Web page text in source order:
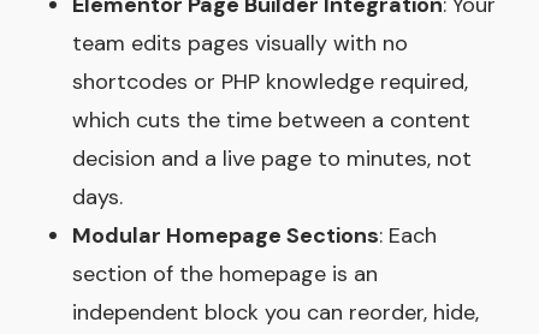
team edits pages visually with no
shortcodes or PHP knowledge required,
which cuts the time between a content
decision and a live page to minutes, not
days.
Modular Homepage Sections: Each
section of the homepage is an
independent block you can reorder, hide,